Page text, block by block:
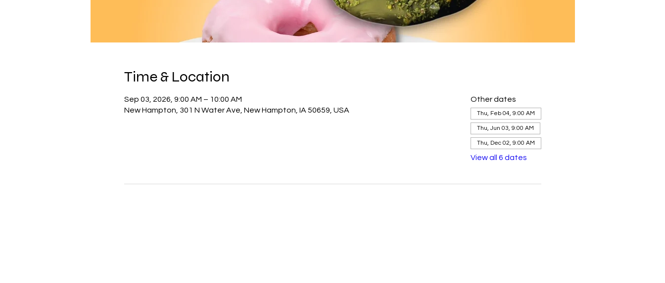
Time & Location
Sep 03, 2026, 9:00 AM – 10:00 AM
New Hampton, 301 N Water Ave, New Hampton, IA 50659, USA
Other dates
Thu, Feb 04, 9:00 AM
Thu, Jun 03, 9:00 AM
Thu, Dec 02, 9:00 AM
View all 6 dates